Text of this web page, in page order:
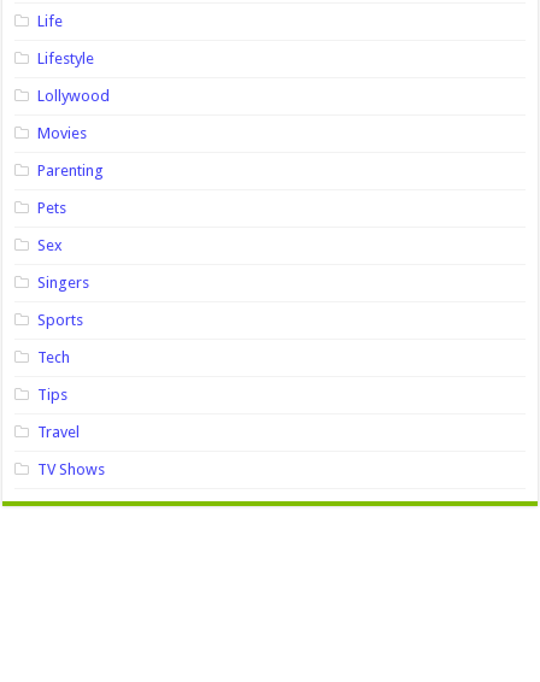
Life
Lifestyle
Lollywood
Movies
Parenting
Pets
Sex
Singers
Sports
Tech
Tips
Travel
TV Shows